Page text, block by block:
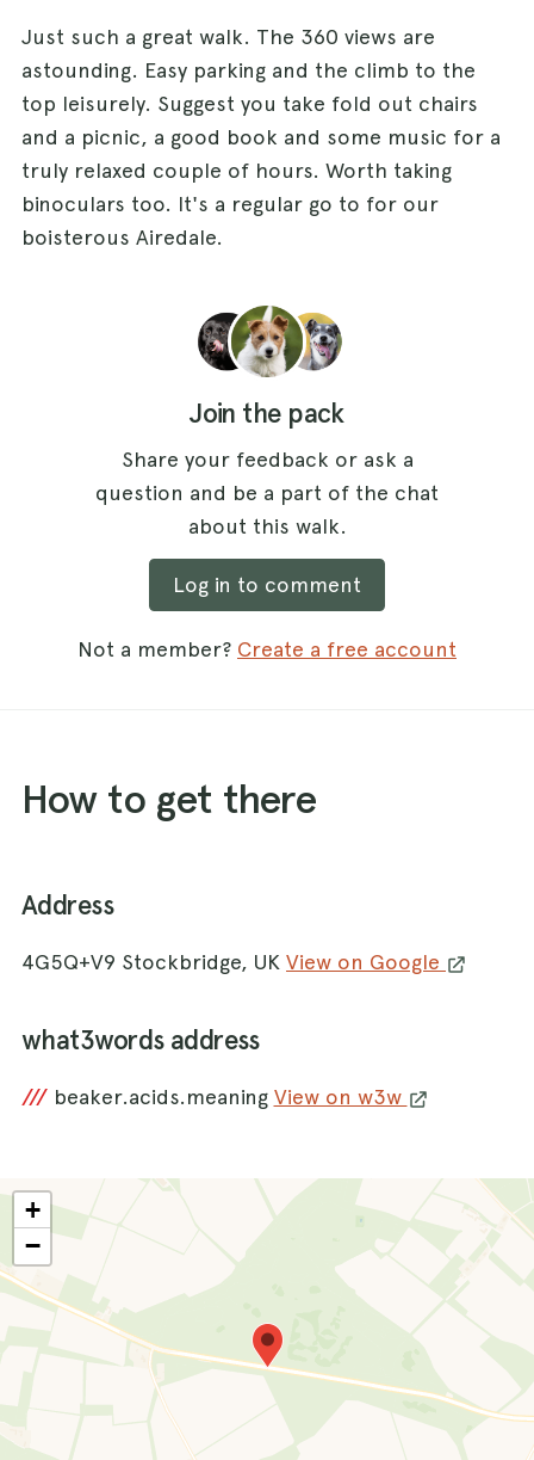
Just such a great walk. The 360 views are
astounding. Easy parking and the climb to the
top leisurely. Suggest you take fold out chairs
and a picnic, a good book and some music for a
truly relaxed couple of hours. Worth taking
binoculars too. It's a regular go to for our
boisterous Airedale.
Join the pack
Share your feedback or ask a
question and be a part of the chat
about this walk.
Log in to comment
Not a member? Create a free account
How to get there
Address
4G5Q+V9 Stockbridge, UK View on Google
what3words address
/// beaker.acids.meaning View on w3w
+
−